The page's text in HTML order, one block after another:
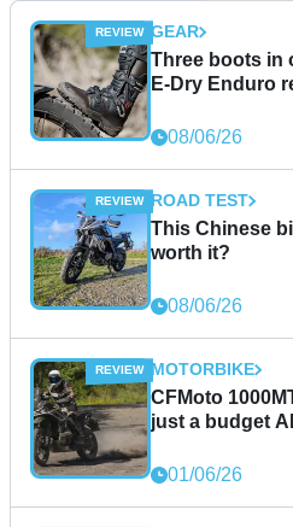
GEAR
Three boots in
E-Dry Enduro
08/06/26
ROAD TEST
This Chinese
worth it?
08/06/26
MOTORBIKE
CFMoto
just a budget
01/06/26